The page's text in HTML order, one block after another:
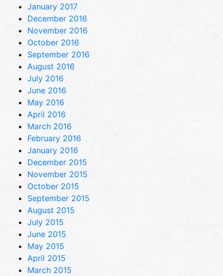
January 2017
December 2016
November 2016
October 2016
September 2016
August 2016
July 2016
June 2016
May 2016
April 2016
March 2016
February 2016
January 2016
December 2015
November 2015
October 2015
September 2015
August 2015
July 2015
June 2015
May 2015
April 2015
March 2015